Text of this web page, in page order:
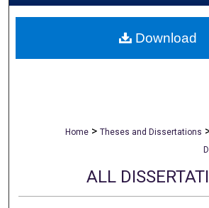
About
Home > Theses and Dissertations
ALL
Download